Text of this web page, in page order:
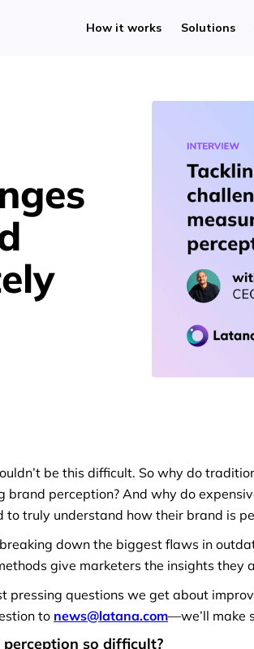
How it works Solutions
be this difficult. So why do
perception? And why do
to truly understand how their brand is
down the biggest flaws in
give marketers the insights they
pressing questions we get about
to news@latana.com—we’ll make
so difficult?